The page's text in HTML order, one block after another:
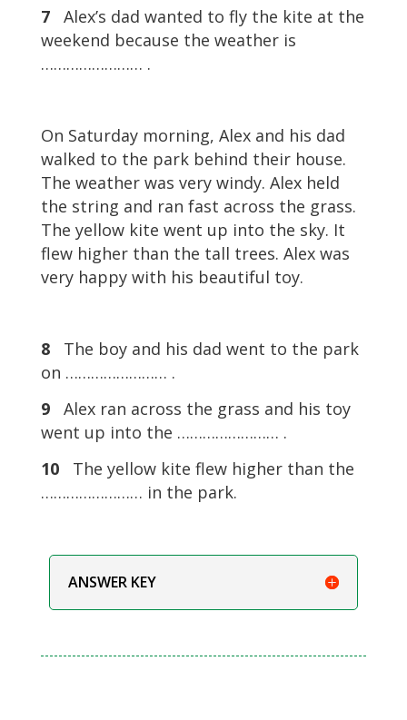
7Alex’s dad wanted to fly the kite at the
weekend because the weather is
…………………… .
On Saturday morning, Alex and his dad
walked to the park behind their house.
The weather was very windy. Alex held
the string and ran fast across the grass.
The yellow kite went up into the sky. It
flew higher than the tall trees. Alex was
very happy with his beautiful toy.
8
The boy and his dad went to the park
on …………………… .
9Alex ran across the grass and his toy
went up into the …………………… .
10
The yellow kite flew higher than the
…………………… in the park.
ANSWER KEY